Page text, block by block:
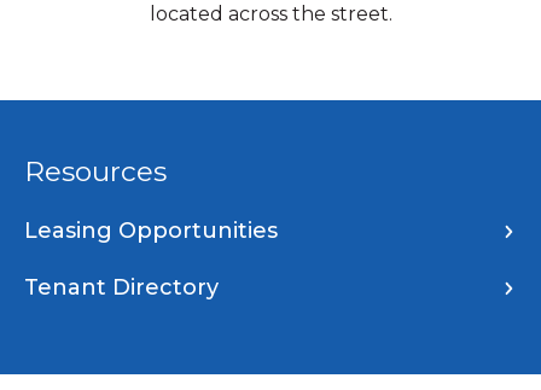
located across the street.
Resources
Leasing Opportunities
Tenant Directory